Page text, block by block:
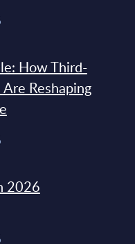
How Third-
Reshaping
2026